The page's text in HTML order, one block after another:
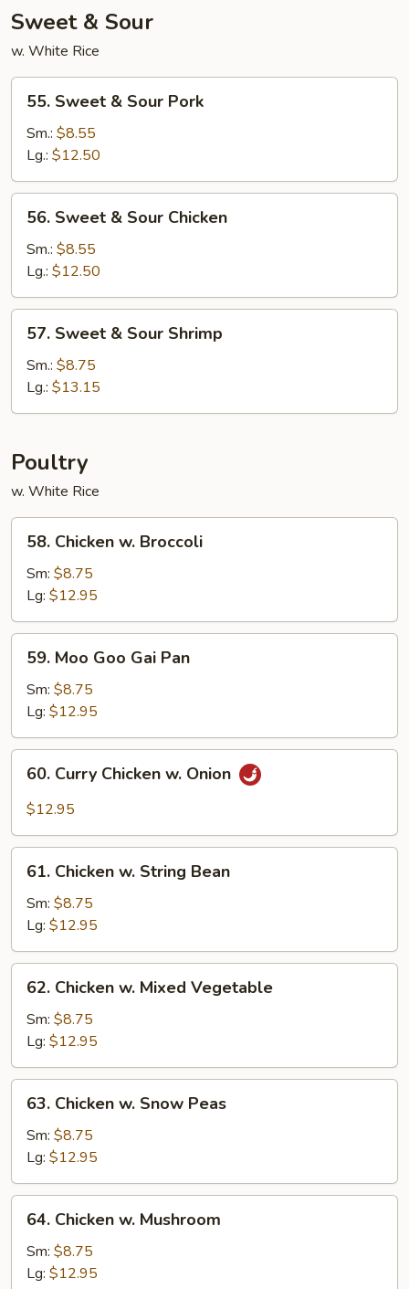
5
Pancakes)
Sweet & Sour
w. White Rice
Sweet
Sour
Pork
55. Sweet & Sour Pork
Sm.: $8.55
Lg.: $12.50
Sweet
Sour
Chicken
56. Sweet & Sour Chicken
Sm.: $8.55
Lg.: $12.50
Sweet
Sour
Shrimp
57. Sweet & Sour Shrimp
Sm.: $8.75
Lg.: $13.15
Poultry
w. White Rice
Chicken
Broccoli
58. Chicken w. Broccoli
Sm: $8.75
Lg: $12.95
Moo
Goo
Gai
Pan
59. Moo Goo Gai Pan
Sm: $8.75
Lg: $12.95
Curry
Chicken
Onion
60. Curry Chicken w. Onion
$12.95
Chicken
String
Bean
61. Chicken w. String Bean
Sm: $8.75
Lg: $12.95
Chicken
Mixed
Vegetable
62. Chicken w. Mixed Vegetable
Sm: $8.75
Lg: $12.95
Chicken
Snow
Peas
63. Chicken w. Snow Peas
Sm: $8.75
Lg: $12.95
Chicken
Mushroom
64. Chicken w. Mushroom
Sm: $8.75
Lg: $12.95